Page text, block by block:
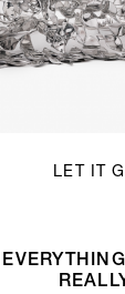
LET IT